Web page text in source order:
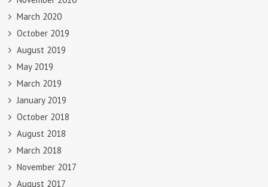
March 2020
October 2019
August 2019
May 2019
March 2019
January 2019
October 2018
August 2018
March 2018
November 2017
August 2017